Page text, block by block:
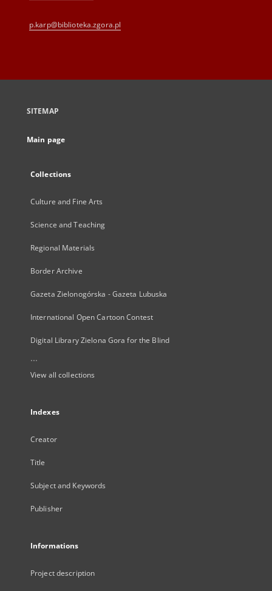
p.karp@biblioteka.zgora.pl
SITEMAP
Main page
Collections
Culture and Fine Arts
Science and Teaching
Regional Materials
Border Archive
Gazeta Zielonogórska - Gazeta Lubuska
International Open Cartoon Contest
Digital Library Zielona Gora for the Blind
...
View all collections
Indexes
Creator
Title
Subject and Keywords
Publisher
Informations
Project description